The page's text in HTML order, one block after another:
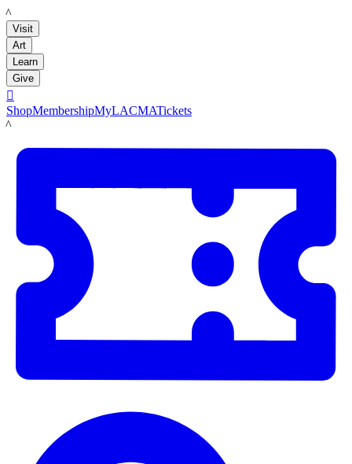
LACMA
Visit
Art
Learn
Give

ShopMembershipMyLACMATickets
LACMA